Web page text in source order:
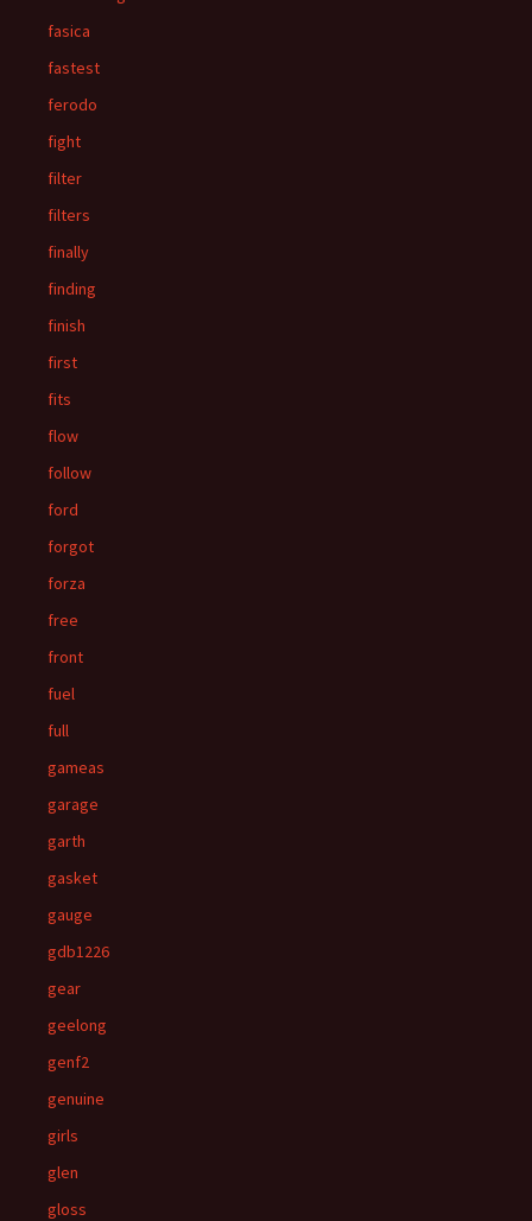
fasica
fastest
ferodo
fight
filter
filters
finally
finding
finish
first
fits
flow
follow
ford
forgot
forza
free
front
fuel
full
gameas
garage
garth
gasket
gauge
gdb1226
gear
geelong
genf2
genuine
girls
glen
gloss